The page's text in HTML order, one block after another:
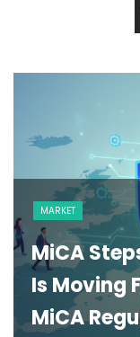
MARKET
MiCA
Is Moving
MiCA